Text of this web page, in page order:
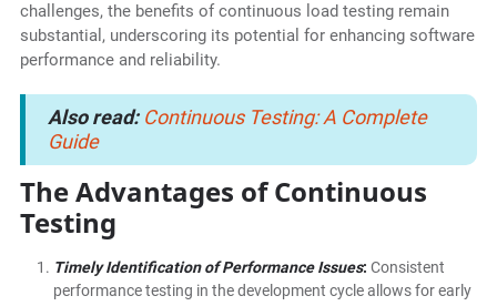
challenges, the benefits of continuous load testing remain
substantial, underscoring its potential for enhancing software
performance and reliability.
Also read: Continuous Testing: A Complete
Guide
The Advantages of Continuous
Testing
Timely Identification of Performance Issues: Consistent
performance testing in the development cycle allows for early